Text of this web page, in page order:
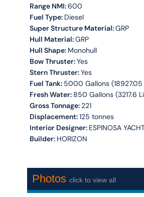
Range NMI:600
Fuel Type: Diesel
Super Structure Material:GRP
Hull Material:GRP
Hull Shape: Monohull
Bow Thruster:Yes
Stern Thruster:Yes
Fuel Tank: 5000 Gallons
Fresh Water: 850 Gallons (3217.6
Gross Tonnage: 221
Displacement:125 tonnes
Interior Designer: ESPINOSA
Builder: HORIZON
Photosclick to view all